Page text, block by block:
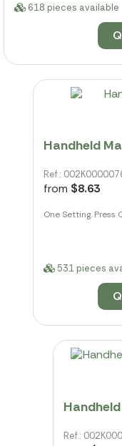
618 pieces available
Handheld
Ref.:
from $8.63
One Setting. Press
531 pieces
Ref.: